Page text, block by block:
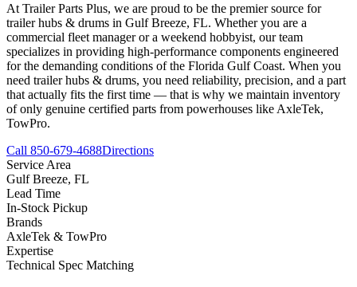
At Trailer Parts Plus, we are proud to be the premier source for
trailer hubs & drums in Gulf Breeze, FL. Whether you are a
commercial fleet manager or a weekend hobbyist, our team
specializes in providing high-performance components engineered
for the demanding conditions of the Florida Gulf Coast. When you
need trailer hubs & drums, you need reliability, precision, and a part
that actually fits the first time — that is why we maintain inventory
of only genuine certified parts from powerhouses like AxleTek,
TowPro.
Call 850-679-4688Directions
Service Area
Gulf Breeze, FL
Lead Time
In-Stock Pickup
Brands
AxleTek & TowPro
Expertise
Technical Spec Matching